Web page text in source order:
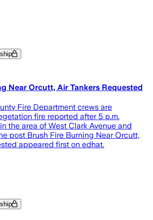
Near Orcutt, Air Tankers Requested
Fire Department crews are
fire reported after 5 p.m.
the area of West Clark Avenue and
post Brush Fire Burning Near Orcutt,
appeared first on edhat.